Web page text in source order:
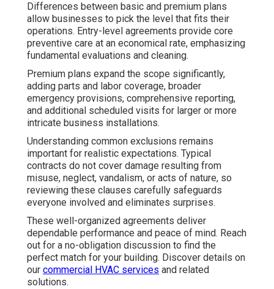
Differences between basic and premium plans
allow businesses to pick the level that fits their
operations. Entry-level agreements provide core
preventive care at an economical rate, emphasizing
fundamental evaluations and cleaning.
Premium plans expand the scope significantly,
adding parts and labor coverage, broader
emergency provisions, comprehensive reporting,
and additional scheduled visits for larger or more
intricate business installations.
Understanding common exclusions remains
important for realistic expectations. Typical
contracts do not cover damage resulting from
misuse, neglect, vandalism, or acts of nature, so
reviewing these clauses carefully safeguards
everyone involved and eliminates surprises.
These well-organized agreements deliver
dependable performance and peace of mind. Reach
out for a no-obligation discussion to find the
perfect match for your building. Discover details on
our commercial HVAC services and related
solutions.